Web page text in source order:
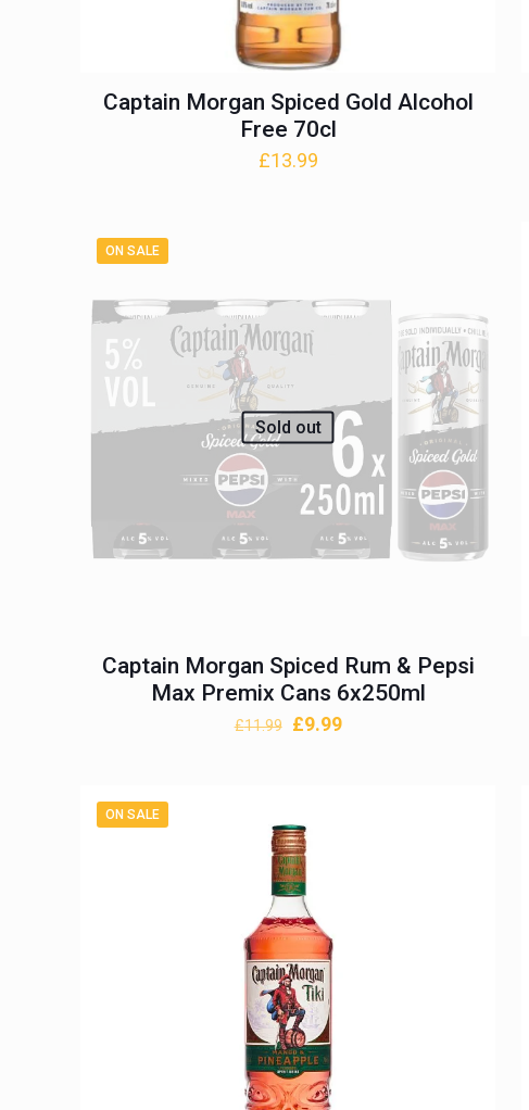
Captain Morgan Spiced Gold Alcohol
Free 70cl
£13.99
ON SALE
Sold out
Captain Morgan Spiced Rum & Pepsi
Max Premix Cans 6x250ml
£11.99
Original
£9.99Current
ON SALE